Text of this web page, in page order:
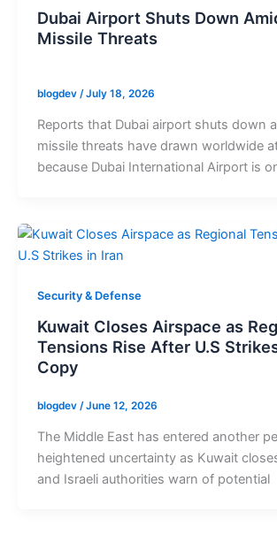
Dubai Airport Shuts Down
Missile Threats
blogdev /July 18, 2026
Reports that Dubai airport shuts down
missile threats have drawn worldwide
because Dubai International Airport is
Security & Defense
Kuwait Closes Airspace as
Tensions Rise After U.S
Copy
blogdev /June 12, 2026
The Middle East has entered another
heightened uncertainty as Kuwait
and Israeli authorities warn of potential